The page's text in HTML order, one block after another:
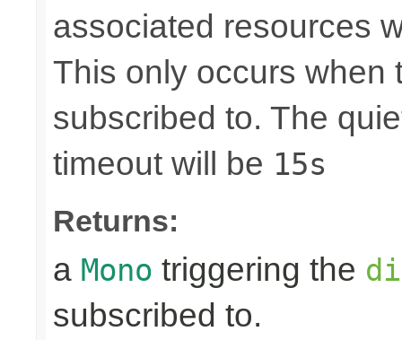
associated resources
This only occurs when
subscribed to. The
timeout will be 15s
Returns:
a Mono triggering the
subscribed to.